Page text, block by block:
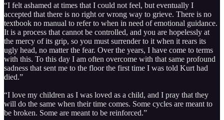
“I felt ashamed at times that I could not feel, but eventually I
accepted that there is no right or wrong way to grieve. There is no
textbook no manual to refer to when in need of emotional guidance.
It is a process that cannot be controlled, and you are hopelessly at
the mercy of its grip, so you must surrender to it when it rears its
ugly head, no matter the fear. Over the years, I have come to terms
with this. To this day I am often overcome with that same profound
sadness that sent me to the floor the first time I was told Kurt had
died.”
“I love my children as I was loved as a child, and I pray that they
will do the same when their time comes. Some cycles are meant to
be broken. Some are meant to be reinforced.”